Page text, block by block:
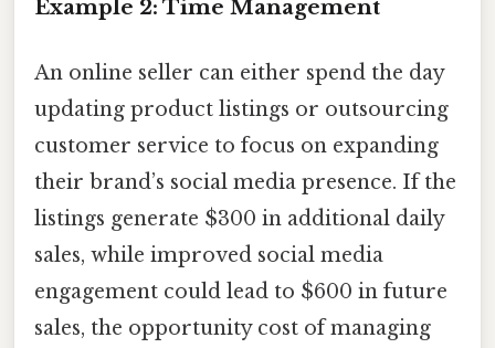
Example 2: Time Management
An online seller can either spend the day
updating product listings or outsourcing
customer service to focus on expanding
their brand’s social media presence. If the
listings generate $300 in additional daily
sales, while improved social media
engagement could lead to $600 in future
sales, the opportunity cost of managing